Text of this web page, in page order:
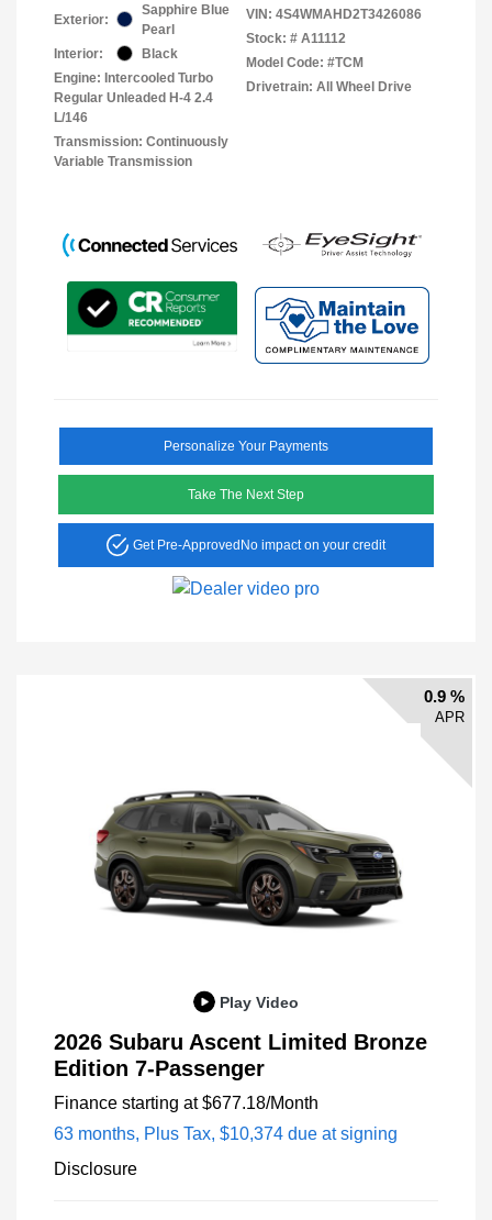
Exterior:
Sapphire Blue
Pearl
Interior:
Black
Engine: Intercooled Turbo
Regular Unleaded H-4 2.4
L/146
Transmission: Continuously
Variable Transmission
VIN: 4S4WMAHD2T3426086
Stock: # A11112
Model Code: #TCM
Drivetrain: All Wheel Drive
Personalize Your Payments
Take The Next Step
Get Pre-Approved No impact on your credit
0.9 %
APR
Play Video
2026 Subaru Ascent Limited Bronze
Edition 7-Passenger
Finance starting at $677.18/Month
63 months, Plus Tax, $10,374 due at signing
Disclosure